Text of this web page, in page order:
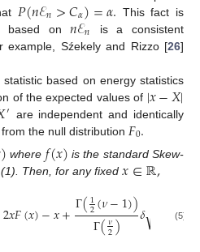
𝑃(𝑛ℰ𝑛>𝐶𝛼)=𝛼. This fact is
based on𝑛ℰ𝑛
is a consistent
example, Sźekely and Rizzo [26]
based on energy statistics
of the expected values of |𝑥−𝑋|
′ are independent and identically
the null distribution 𝐹0.
) where 𝑓(𝑥) is the standard Skew-
Then, for any fixed 𝑥∈ℝ,
2𝑥𝐹(𝑥)−𝑥+Γ(1
2(𝜈−1))
Γ(𝜈
2) 𝛿√ −2
(5)